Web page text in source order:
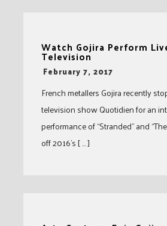
Watch Gojira Perform
Television
-
February 7, 2017
French metallers Gojira recently
television show Quotidien for an
performance of “Stranded” and
off 2016’s [ … ]